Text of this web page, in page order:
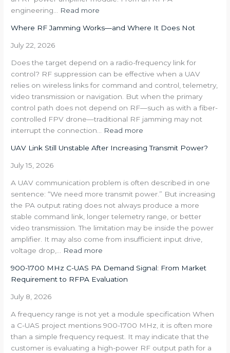
engineering…
Read more
to
350
W
Multi-
Band
Requirement
into
an
RFPA
Where RF Jamming Works—and Where It Does Not
July 22, 2026
Does the target depend on a radio-frequency link for
control? RF suppression can be effective when a UAV
relies on wireless links for command and control, telemetry,
video transmission or navigation. But when the primary
control path does not depend on RF—such as with a fiber-
controlled FPV drone—traditional RF jamming may not
interrupt the connection…
Read more
RF
—
and
Where
It
Does
Not
UAV Link Still Unstable After Increasing Transmit Power?
July 15, 2026
A UAV communication problem is often described in one
sentence: “We need more transmit power.” But increasing
the PA output rating does not always produce a more
stable command link, longer telemetry range, or better
video transmission. The limitation may be inside the power
amplifier. It may also come from insufficient input drive,
voltage drop,…
Read more
Link
Still
Increasing
Transmit
Power?
900-1700 MHz C-UAS PA Demand Signal: From Market
Requirement to RFPA Evaluation
July 8, 2026
A frequency range is not yet a module specification When
a C-UAS project mentions 900-1700 MHz, it is often more
than a simple frequency request. It may indicate that the
customer is evaluating a high-power RF output path for a